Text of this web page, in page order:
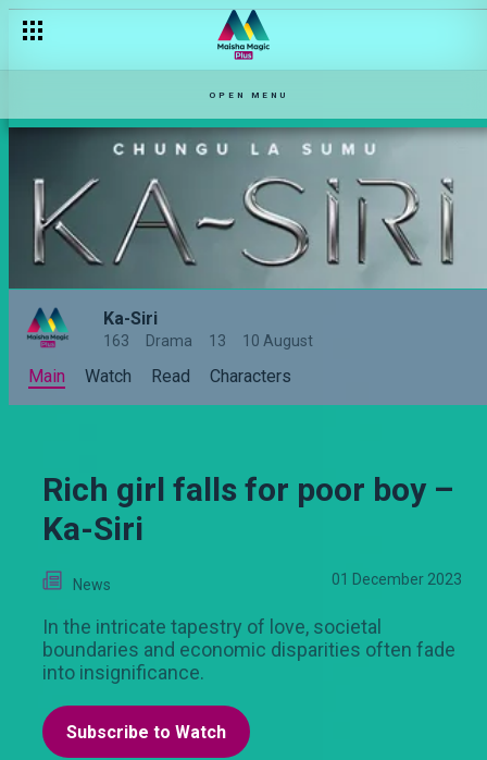
OPEN MENU
Ka-Siri
163 Drama 13 10 August
Main Watch Read Characters
Rich girl falls for poor boy –
Ka-Siri
News 01 December 2023
In the intricate tapestry of love, societal
boundaries and economic disparities often fade
into insignificance.
Subscribe to Watch